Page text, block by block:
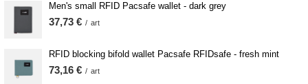
Men's small RFID Pacsafe wallet - dark grey
37,73 € / art
RFID blocking bifold wallet Pacsafe RFIDsafe - fresh mint
73,16 € / art